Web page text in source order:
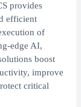
provides
efficient
of
edge AI,
boost
improve
critical